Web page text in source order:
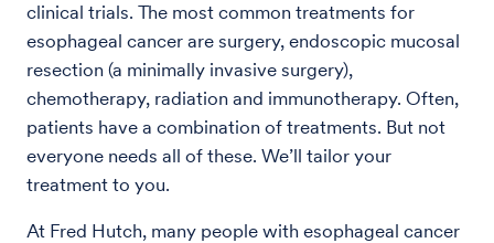
clinical trials. The most common treatments for
esophageal cancer are surgery, endoscopic mucosal
resection (a minimally invasive surgery),
chemotherapy, radiation and immunotherapy. Often,
patients have a combination of treatments. But not
everyone needs all of these. We’ll tailor your
treatment to you.
At Fred Hutch, many people with esophageal cancer